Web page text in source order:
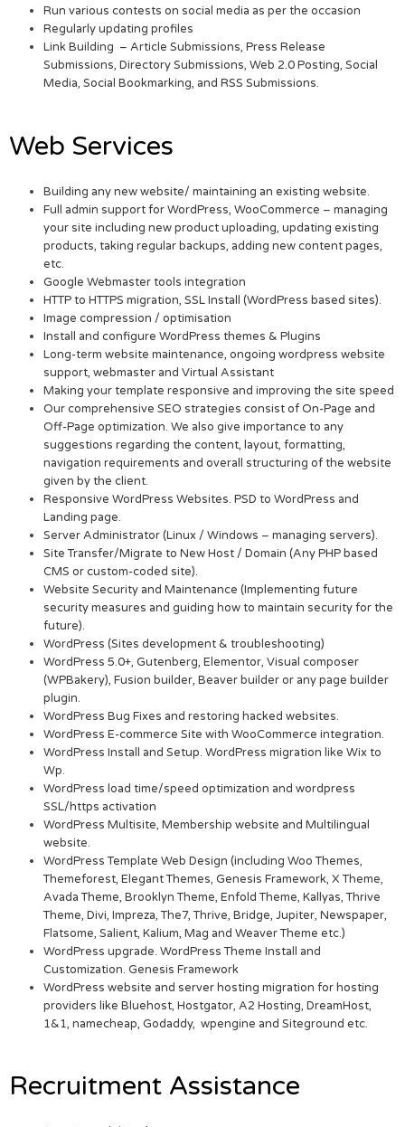
Run various contests on social media as per the occasion
Regularly updating profiles
Link Building – Article Submissions, Press Release
Submissions, Directory Submissions, Web 2.0 Posting, Social
Media, Social Bookmarking, and RSS Submissions.
Web Services
Building any new website/ maintaining an existing website.
Full admin support for WordPress, WooCommerce – managing
your site including new product uploading, updating existing
products, taking regular backups, adding new content pages,
etc.
Google Webmaster tools integration
HTTP to HTTPS migration, SSL Install (WordPress based sites).
Image compression / optimisation
Install and configure WordPress themes & Plugins
Long-term website maintenance, ongoing wordpress website
support, webmaster and Virtual Assistant
Making your template responsive and improving the site speed
Our comprehensive SEO strategies consist of On-Page and
Off-Page optimization. We also give importance to any
suggestions regarding the content, layout, formatting,
navigation requirements and overall structuring of the website
given by the client.
Responsive WordPress Websites. PSD to WordPress and
Landing page.
Server Administrator (Linux / Windows – managing servers).
Site Transfer/Migrate to New Host / Domain (Any PHP based
CMS or custom-coded site).
Website Security and Maintenance (Implementing future
security measures and guiding how to maintain security for the
future).
WordPress (Sites development & troubleshooting)
WordPress 5.0+, Gutenberg, Elementor, Visual composer
(WPBakery), Fusion builder, Beaver builder or any page builder
plugin.
WordPress Bug Fixes and restoring hacked websites.
WordPress E-commerce Site with WooCommerce integration.
WordPress Install and Setup. WordPress migration like Wix to
Wp.
WordPress load time/speed optimization and wordpress
SSL/https activation
WordPress Multisite, Membership website and Multilingual
website.
WordPress Template Web Design (including Woo Themes,
Themeforest, Elegant Themes, Genesis Framework, X Theme,
Avada Theme, Brooklyn Theme, Enfold Theme, Kallyas, Thrive
Theme, Divi, Impreza, The7, Thrive, Bridge, Jupiter, Newspaper,
Flatsome, Salient, Kalium, Mag and Weaver Theme etc.)
WordPress upgrade. WordPress Theme Install and
Customization. Genesis Framework
WordPress website and server hosting migration for hosting
providers like Bluehost, Hostgator, A2 Hosting, DreamHost,
1&1, namecheap, Godaddy, wpengine and Siteground etc.
Recruitment Assistance